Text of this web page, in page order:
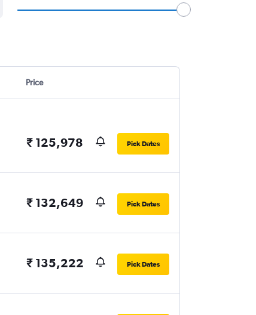
Price
₹ 125,978 Pick Dates
₹ 132,649 Pick Dates
₹ 135,222 Pick Dates